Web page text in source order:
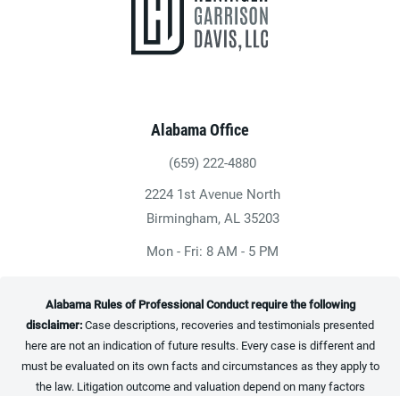
Alabama Office
Give Heninger Garrison Davis, LLC a
(659) 222-4880
2224 1st Avenue North
Birmingham, AL 35203
(opens in a new tab)
Mon - Fri: 8 AM - 5 PM
Alabama Rules of Professional Conduct require the following
disclaimer:Case descriptions, recoveries and testimonials presented
here are not an indication of future results. Every case is different and
must be evaluated on its own facts and circumstances as they apply to
the law. Litigation outcome and valuation depend on many factors